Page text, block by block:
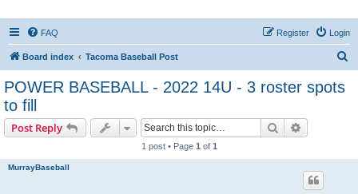
FAQ Login
Register
Board index Tacoma Baseball Post
POWER BASEBALL - 2022 14U - 3 roster spots
to fill
Post Reply Search
1 post • Page 1 of 1
MurrayBaseball